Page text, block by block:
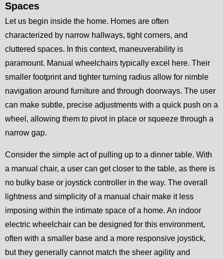
Spaces
Let us begin inside the home. Homes are often
characterized by narrow hallways, tight corners, and
cluttered spaces. In this context, maneuverability is
paramount. Manual wheelchairs typically excel here. Their
smaller footprint and tighter turning radius allow for nimble
navigation around furniture and through doorways. The user
can make subtle, precise adjustments with a quick push on a
wheel, allowing them to pivot in place or squeeze through a
narrow gap.
Consider the simple act of pulling up to a dinner table. With
a manual chair, a user can get closer to the table, as there is
no bulky base or joystick controller in the way. The overall
lightness and simplicity of a manual chair make it less
imposing within the intimate space of a home. An indoor
electric wheelchair can be designed for this environment,
often with a smaller base and a more responsive joystick,
but they generally cannot match the sheer agility and